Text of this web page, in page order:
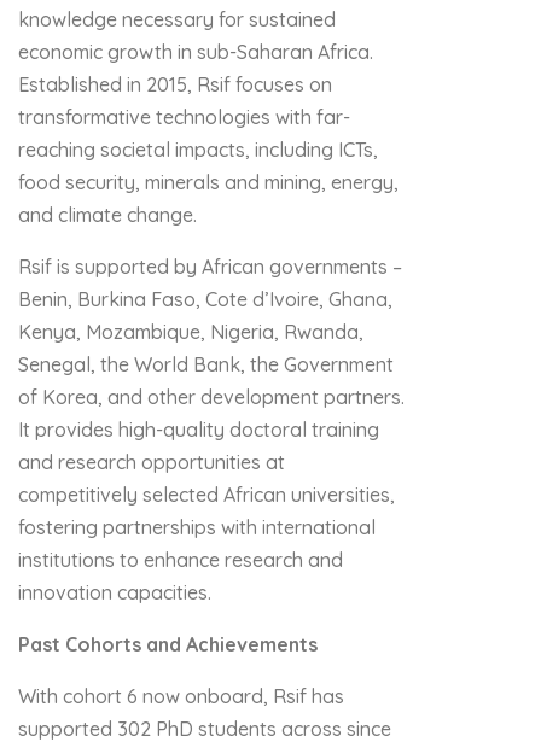
knowledge necessary for sustained
economic growth in sub-Saharan Africa.
Established in 2015, Rsif focuses on
transformative technologies with far-
reaching societal impacts, including ICTs,
food security, minerals and mining, energy,
and climate change.
Rsif is supported by African governments –
Benin, Burkina Faso, Cote d’Ivoire, Ghana,
Kenya, Mozambique, Nigeria, Rwanda,
Senegal, the World Bank, the Government
of Korea, and other development partners.
It provides high-quality doctoral training
and research opportunities at
competitively selected African universities,
fostering partnerships with international
institutions to enhance research and
innovation capacities.
Past Cohorts and Achievements
With cohort 6 now onboard, Rsif has
supported 302 PhD students across since